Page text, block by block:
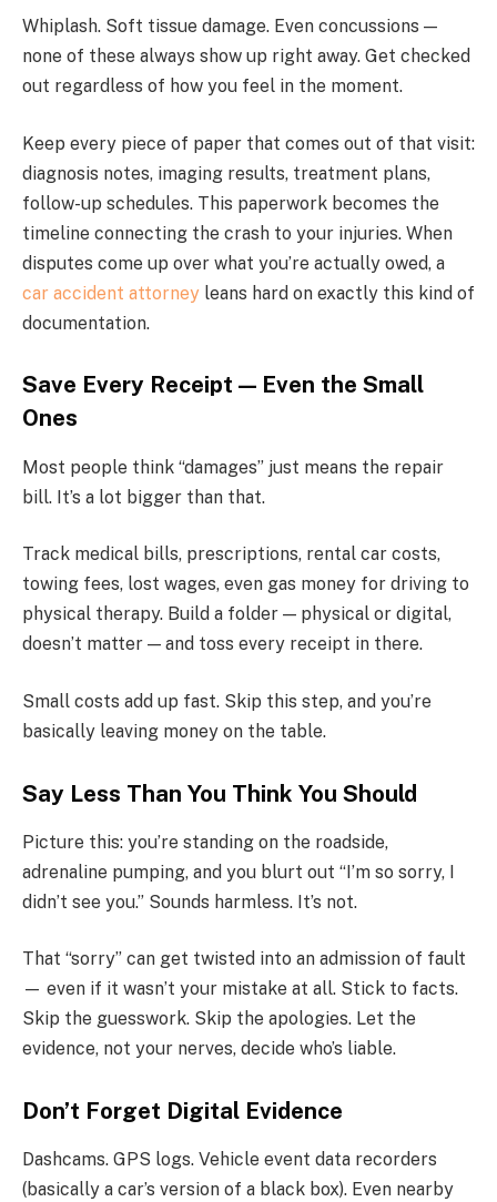
Whiplash. Soft tissue damage. Even concussions —
none of these always show up right away. Get checked
out regardless of how you feel in the moment.
Keep every piece of paper that comes out of that visit:
diagnosis notes, imaging results, treatment plans,
follow-up schedules. This paperwork becomes the
timeline connecting the crash to your injuries. When
disputes come up over what you’re actually owed, a
car accident attorney leans hard on exactly this kind of
documentation.
Save Every Receipt — Even the Small
Ones
Most people think “damages” just means the repair
bill. It’s a lot bigger than that.
Track medical bills, prescriptions, rental car costs,
towing fees, lost wages, even gas money for driving to
physical therapy. Build a folder — physical or digital,
doesn’t matter — and toss every receipt in there.
Small costs add up fast. Skip this step, and you’re
basically leaving money on the table.
Say Less Than You Think You Should
Picture this: you’re standing on the roadside,
adrenaline pumping, and you blurt out “I’m so sorry, I
didn’t see you.” Sounds harmless. It’s not.
That “sorry” can get twisted into an admission of fault
— even if it wasn’t your mistake at all. Stick to facts.
Skip the guesswork. Skip the apologies. Let the
evidence, not your nerves, decide who’s liable.
Don’t Forget Digital Evidence
Dashcams. GPS logs. Vehicle event data recorders
(basically a car’s version of a black box). Even nearby